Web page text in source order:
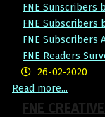
FNE Sunscribers
FNE Subscribers
FNE Subscribers
FNE Readers
26-02-2020
Read more...
FNE